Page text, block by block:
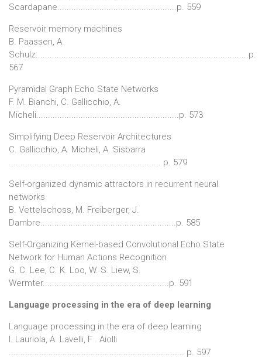
Scardapane...................................................p. 559
Reservoir memory machines
B. Paassen, A.
Schulz...........................................................................................p.
567
Pyramidal Graph Echo State Networks
F. M. Bianchi, C. Gallicchio, A.
Micheli.............................................................p. 573
Simplifying Deep Reservoir Architectures
C. Gallicchio, A. Micheli, A. Sisbarra
................................................................. p. 579
Self-organized dynamic attractors in recurrent neural
networks
B. Vettelschoss, M. Freiberger, J.
Dambre..........................................................p. 585
Self-Organizing Kernel-based Convolutional Echo State
Network for Human Actions Recognition
G. C. Lee, C. K. Loo, W. S. Liew, S.
Wermter......................................................p. 591
Language processing in the era of deep learning
Language processing in the era of deep learning
I. Lauriola, A. Lavelli, F . Aiolli
........................................................................... p. 597